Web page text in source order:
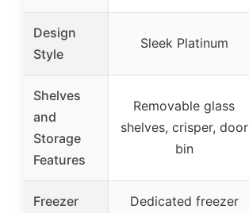
Design
Style
Sleek Platinum
Shelves
and
Storage
Features
Removable glass
shelves, crisper, door
bin
Freezer
Dedicated freezer